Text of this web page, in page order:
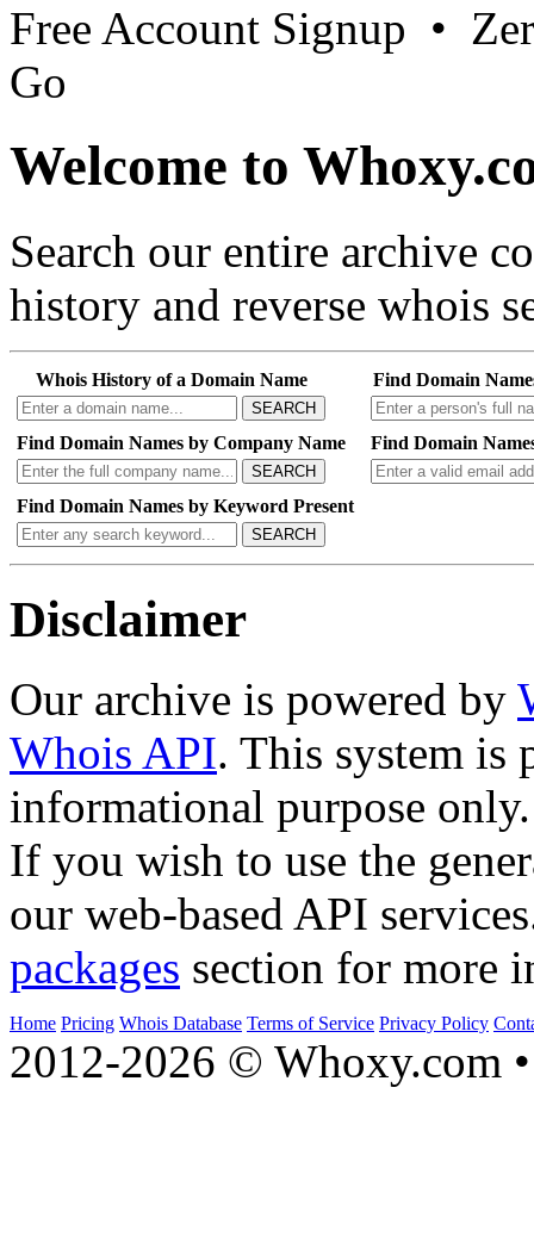
Free Account Signup •
Go
Welcome to
Search our entire archive
history and reverse whois
Whois History of a Domain Name
SEARCH
Find Domain
Find Domain Names by Company Name
SEARCH
Find Domain
Find Domain Names by Keyword Present
SEARCH
Disclaimer
Our archive is powered by
Whois API. This system is
informational purpose only.
If you wish to use the
our web-based API
packages section for more
Home Pricing Whois Database Terms of Service Privacy Policy
2012-2026 © Whoxy.com